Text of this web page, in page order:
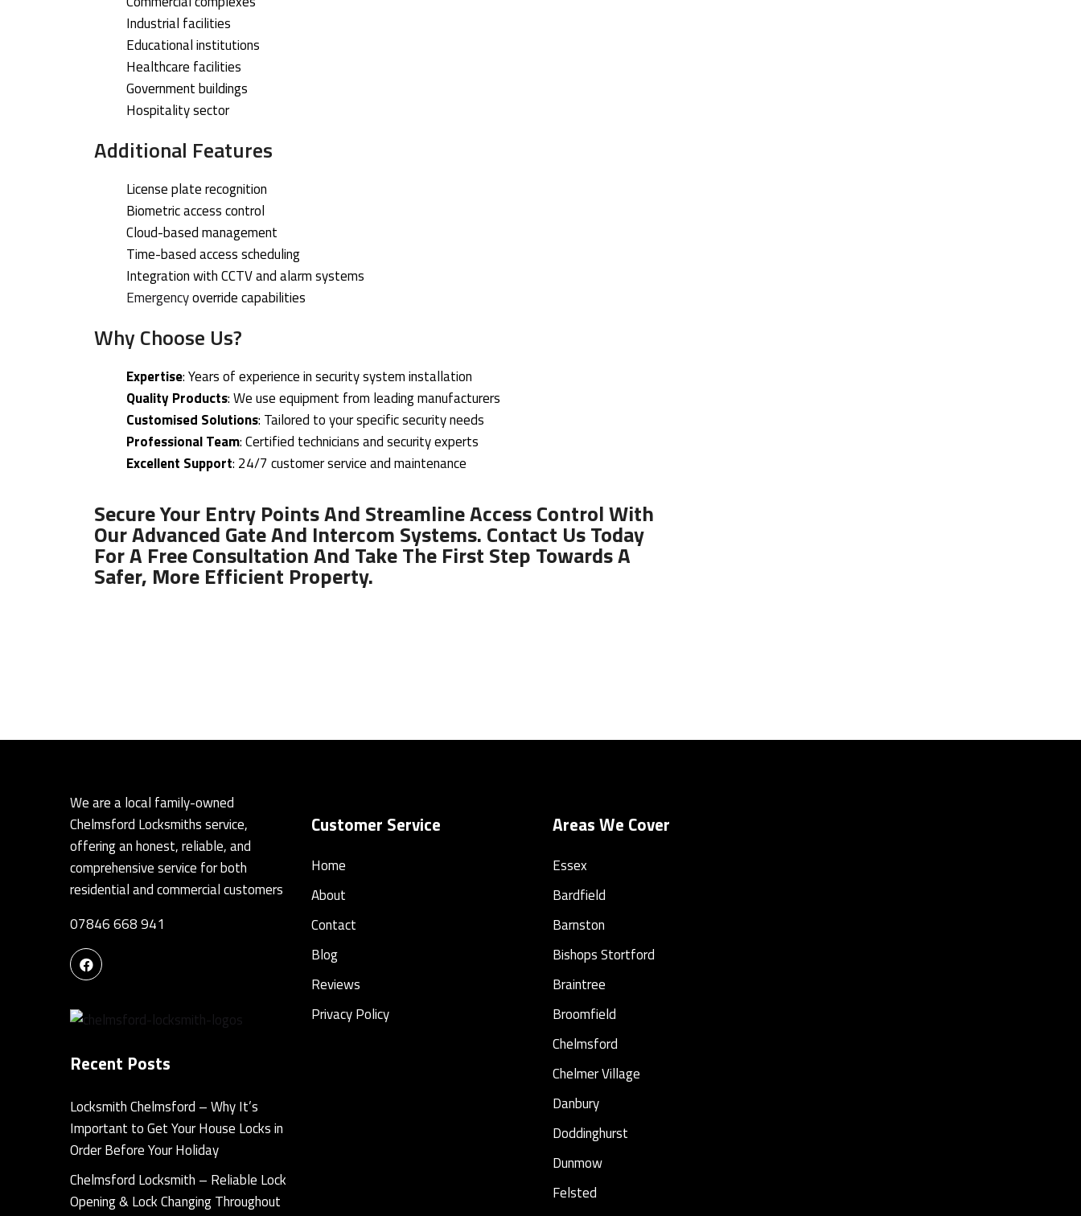
Industrial facilities
Educational institutions
Healthcare facilities
Government buildings
Hospitality sector
Additional Features
License plate recognition
Biometric access control
Cloud-based management
Time-based access scheduling
Integration with CCTV and alarm systems
Emergencyoverride capabilities
Why Choose Us?
Expertise: Years of experience in security system installation
Quality Products: We use equipment from leading manufacturers
Customised Solutions: Tailored to your specific security needs
Professional Team: Certified technicians and security experts
Excellent Support: 24/7 customer service and maintenance
Secure Your Entry Points And Streamline Access Control With
Our Advanced Gate And Intercom Systems. Contact Us Today
For A Free Consultation And Take The First Step Towards A
Safer, More Efficient Property.
We are a local family-owned
Chelmsford Locksmiths service,
offering an honest, reliable, and
comprehensive service for both
residential and commercial customers
07846 668 941
Recent Posts
Locksmith Chelmsford – Why It’s
Important to Get Your House Locks in
Order Before Your Holiday
Chelmsford Locksmith – Reliable Lock
Opening & Lock Changing Throughout
Customer Service
Home
About
Contact
Blog
Reviews
Privacy Policy
Areas We Cover
Essex
Bardfield
Barnston
Bishops Stortford
Braintree
Broomfield
Chelmsford
Chelmer Village
Danbury
Doddinghurst
Dunmow
Felsted